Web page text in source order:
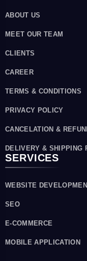
ABOUT US
MEET OUR TEAM
CLIENTS
CAREER
TERMS & CONDITIONS
PRIVACY POLICY
CANCELATION &
DELIVERY & SHIPPING
SERVICES
WEBSITE
SEO
E-COMMERCE
MOBILE APPLICATION